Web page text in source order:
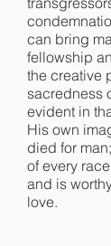
can bring
fellowship
the creative
sacredness
evident in
His own
died for
of every
and is
love.